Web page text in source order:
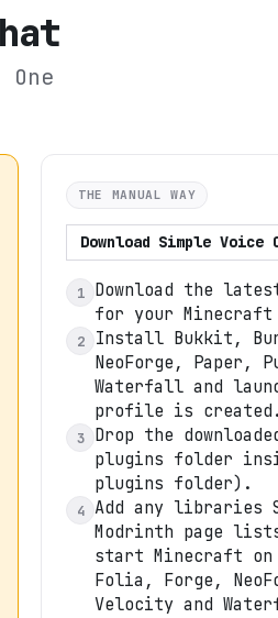
THE MANUAL WAY
Download Simple Voice
1
Download the
for your
2
Install Bukkit,
NeoForge,
Waterfall and
profile is created.
3
Drop the
plugins folder
plugins folder).
4 Add any libraries
Modrinth page
start Minecraft on
Folia, Forge,
Velocity and